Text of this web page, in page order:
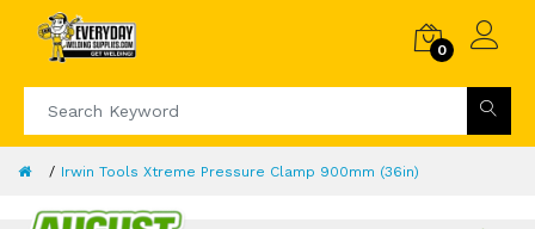
0
Irwin Tools Xtreme Pressure Clamp 900mm (36in)